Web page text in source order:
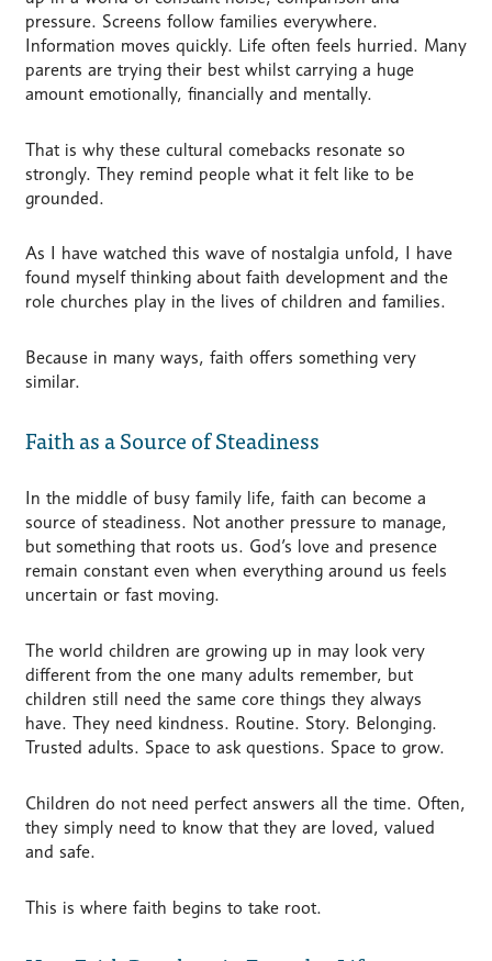
pressure. Screens follow families everywhere.
Information moves quickly. Life often feels hurried. Many
parents are trying their best whilst carrying a huge
amount emotionally, financially and mentally.
That is why these cultural comebacks resonate so
strongly. They remind people what it felt like to be
grounded.
As I have watched this wave of nostalgia unfold, I have
found myself thinking about faith development and the
role churches play in the lives of children and families.
Because in many ways, faith offers something very
similar.
Faith as a Source of Steadiness
In the middle of busy family life, faith can become a
source of steadiness. Not another pressure to manage,
but something that roots us. God’s love and presence
remain constant even when everything around us feels
uncertain or fast moving.
The world children are growing up in may look very
different from the one many adults remember, but
children still need the same core things they always
have. They need kindness. Routine. Story. Belonging.
Trusted adults. Space to ask questions. Space to grow.
Children do not need perfect answers all the time. Often,
they simply need to know that they are loved, valued
and safe.
This is where faith begins to take root.